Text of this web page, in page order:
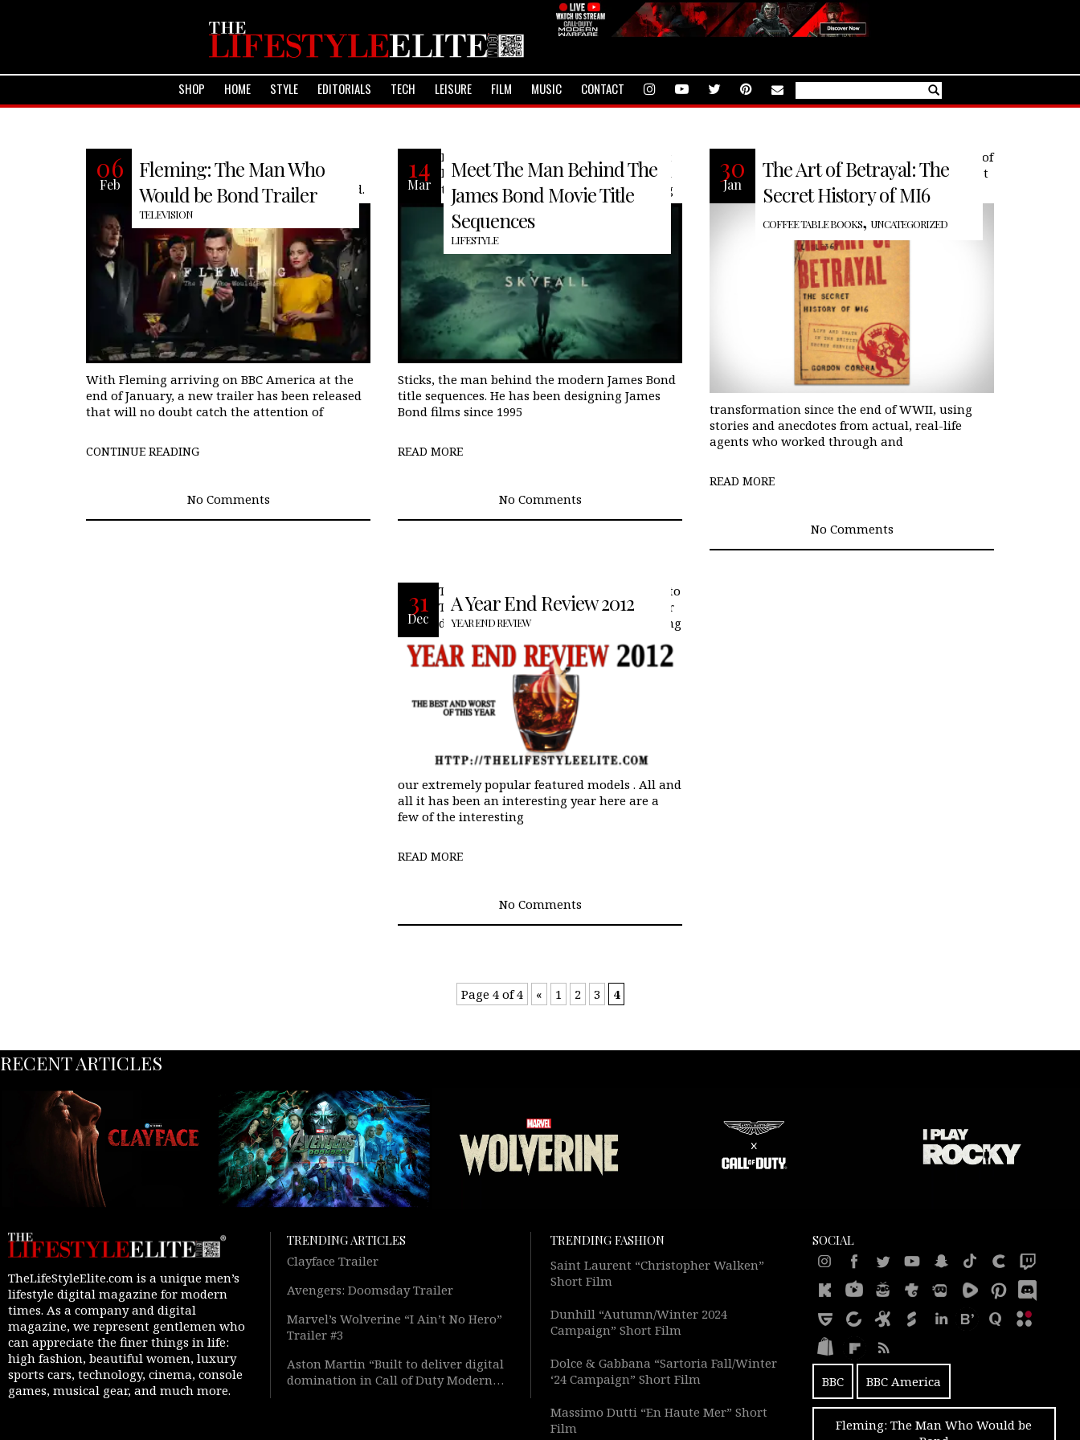
SHOP HOME STYLE EDITORIALS TECH LEISURE FILM MUSIC CONTACT
06
Feb
Fleming: The Man Who
Would be Bond Trailer
TELEVISION
Recently BBC America premiered an
interesting biographical miniseries
Fleming: The Man Who Would be Bond.
With Fleming arriving on BBC America at the
end of January, a new trailer has been released
that will no doubt catch the attention of
CONTINUE READING
No Comments
14
Mar
Meet The Man Behind The
James Bond Movie Title
Sequences
LIFESTYLE
Many have seen a James Bond film, but
have you ever wondered who is behind
them? Meet Daniel Kleinman of Rolling
Sticks, the man behind the modern James Bond
title sequences. He has been designing James
Bond films since 1995
READ MORE
No Comments
30
Jan
The Art of Betrayal: The
Secret History of MI6
COFFEE TABLE BOOKS, UNCATEGORIZED
The Art of Betrayal: The Secret History of
MI6: Life and Death in the British Secret
Service tells the story of MI6’s
transformation since the end of WWII, using
stories and anecdotes from actual, real-life
agents who worked through and
READ MORE
No Comments
31
Dec
A Year End Review 2012
YEAR END REVIEW
The year 2012 brought a lot of changes to
TheLifeStyleElite.com, a new look to our
digital magazine, new features including
our extremely popular featured models . All and
all it has been an interesting year here are a
few of the interesting
READ MORE
No Comments
Page 4 of 4 « 1 2 3 4
RECENT ARTICLES
TheLifeStyleElite.com is a unique men’s
lifestyle digital magazine for modern
times. As a company and digital
magazine, we represent gentlemen who
can appreciate the finer things in life:
high fashion, beautiful women, luxury
sports cars, technology, cinema, console
games, musical gear, and much more.
TRENDING ARTICLES
Clayface Trailer
Avengers: Doomsday Trailer
Marvel’s Wolverine “I Ain’t No Hero”
Trailer #3
Aston Martin “Built to deliver digital
domination in Call of Duty Modern
TRENDING FASHION
Saint Laurent “Christopher Walken”
Short Film
Dunhill “Autumn/Winter 2024
Campaign” Short Film
Dolce & Gabbana “Sartoria Fall/Winter
‘24 Campaign” Short Film
Massimo Dutti “En Haute Mer” Short
Film
SOCIAL
BBC BBC America
Fleming: The Man Who Would be